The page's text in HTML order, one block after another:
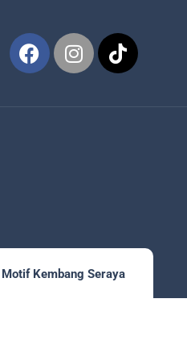
Motif Kembang Seraya